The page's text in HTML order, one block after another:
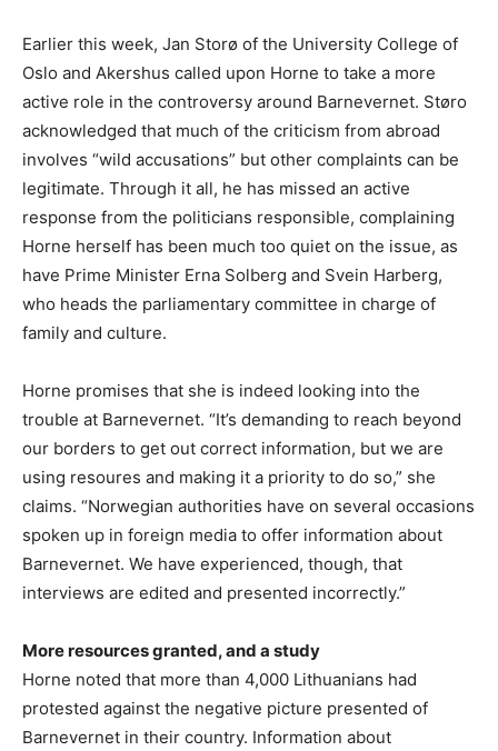
Earlier this week, Jan Storø of the University College of
Oslo and Akershus called upon Horne to take a more
active role in the controversy around Barnevernet. Støro
acknowledged that much of the criticism from abroad
involves “wild accusations” but other complaints can be
legitimate. Through it all, he has missed an active
response from the politicians responsible, complaining
Horne herself has been much too quiet on the issue, as
have Prime Minister Erna Solberg and Svein Harberg,
who heads the parliamentary committee in charge of
family and culture.
Horne promises that she is indeed looking into the
trouble at Barnevernet. “It’s demanding to reach beyond
our borders to get out correct information, but we are
using resoures and making it a priority to do so,” she
claims. “Norwegian authorities have on several occasions
spoken up in foreign media to offer information about
Barnevernet. We have experienced, though, that
interviews are edited and presented incorrectly.”
More resources granted, and a study
Horne noted that more than 4,000 Lithuanians had
protested against the negative picture presented of
Barnevernet in their country. Information about